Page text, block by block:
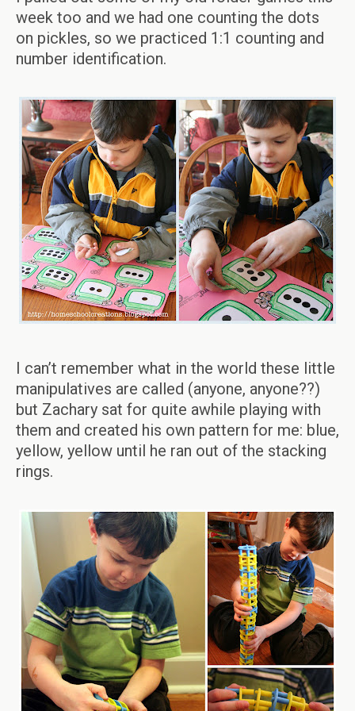
week too and we had one counting the dots
on pickles, so we practiced 1:1 counting and
number identification.
I can’t remember what in the world these little
manipulatives are called (anyone, anyone??)
but Zachary sat for quite awhile playing with
them and created his own pattern for me: blue,
yellow, yellow until he ran out of the stacking
rings.